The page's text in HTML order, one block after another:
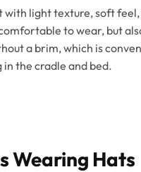
with light texture, soft
to wear, but
a brim, which is
in the cradle and bed.
Wearing Hats